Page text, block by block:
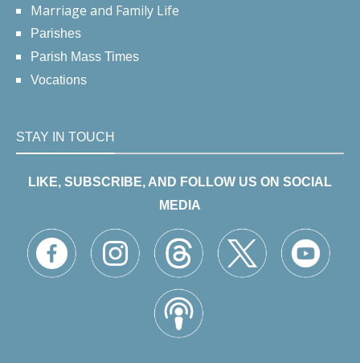
Marriage and Family Life
Parishes
Parish Mass Times
Vocations
STAY IN TOUCH
LIKE, SUBSCRIBE, AND FOLLOW US ON SOCIAL
MEDIA